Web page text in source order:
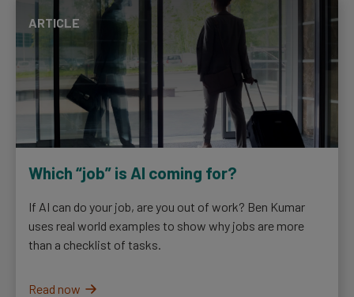
ARTICLE
Which “job” is AI coming for?
If AI can do your job, are you out of work? Ben Kumar
uses real world examples to show why jobs are more
than a checklist of tasks.
Read now